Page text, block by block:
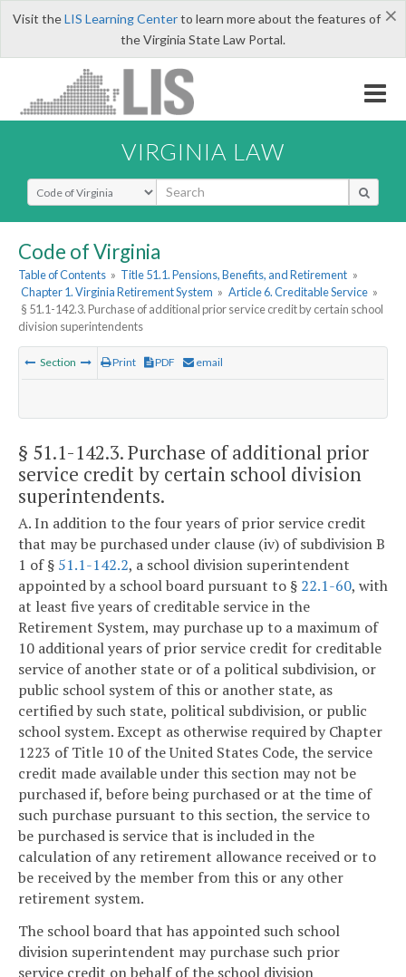
×
Visit theLIS Learning Centerto learn more about the features of
the Virginia State Law Portal.
VIRGINIA LAW
Select Search Type
Code of Virginia
Table of Contents » Title 51.1. Pensions, Benefits, and Retirement »
Chapter 1. Virginia Retirement System » Article 6. Creditable Service »
§ 51.1-142.3. Purchase of additional prior service credit by certain school
division superintendents
Section Print PDF email
§ 51.1-142.3. Purchase of additional prior
service credit by certain school division
superintendents.
A. In addition to the four years of prior service credit
that may be purchased under clause (iv) of subdivision B
1 of § 51.1-142.2, a school division superintendent
appointed by a school board pursuant to § 22.1-60, with
at least five years of creditable service in the
Retirement System, may purchase up to a maximum of
10 additional years of prior service credit for creditable
service of another state or of a political subdivision, or
public school system of this or another state, as
certified by such state, political subdivision, or public
school system. Except as otherwise required by Chapter
1223 of Title 10 of the United States Code, the service
credit made available under this section may not be
purchased if, before being purchased or at the time of
such purchase pursuant to this section, the service to
be purchased is service that is included in the
calculation of any retirement allowance received or to
be received by the member from this or any other
retirement system.
The school board that has appointed such school
division superintendent may purchase such prior
service credit on behalf of the school division